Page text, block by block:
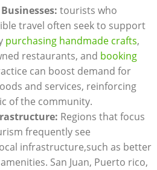
tourists who
travel often seek to‍ support
purchasing handmade crafts,
restaurants, ‍and booking
can boost demand for
⁢and services, reinforcing
of the community.
Regions that ‌focus
frequently see
‍infrastructure,such ⁣as better​
San Juan, Puerto ⁢rico,